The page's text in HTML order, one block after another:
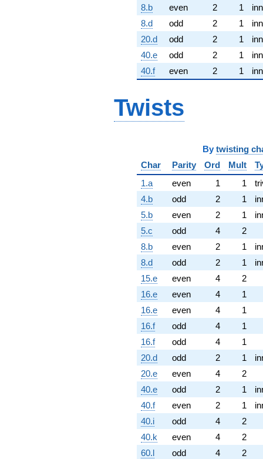
8.b even 2 1
8.d
odd 2 1
20.d
odd 2 1
40.e
odd 2 1
40.f
even 2 1
Twists
By twisting
Char
Parity Ord Mult
1.a
even 1 1
4.b
odd 2 1
5.b
even 2 1
5.c
odd 4
2
8.b
even 2 1
8.d
odd 2 1
15.e
even 4
2
16.e
even 4
1
16.e
even 4
1
16.f
odd 4
1
16.f
odd 4
1
20.d
odd 2 1
20.e
even 4
2
40.e
odd 2 1
40.f
even 2 1
40.i
odd 4
2
40.k
even 4
2
60.l
odd 4
2